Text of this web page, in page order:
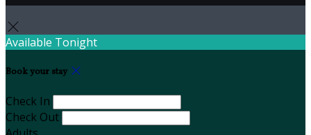
Available Tonight
Book your stay
Check In
Check Out